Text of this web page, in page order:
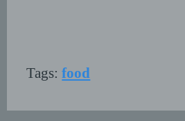
Tags:food